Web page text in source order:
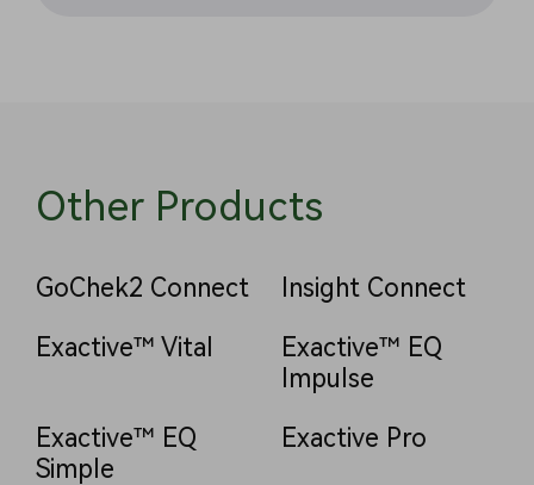
Other Products
GoChek2 Connect
Insight Connect
Exactive™ Vital
Exactive™ EQ
Impulse
Exactive™ EQ
Simple
Exactive Pro